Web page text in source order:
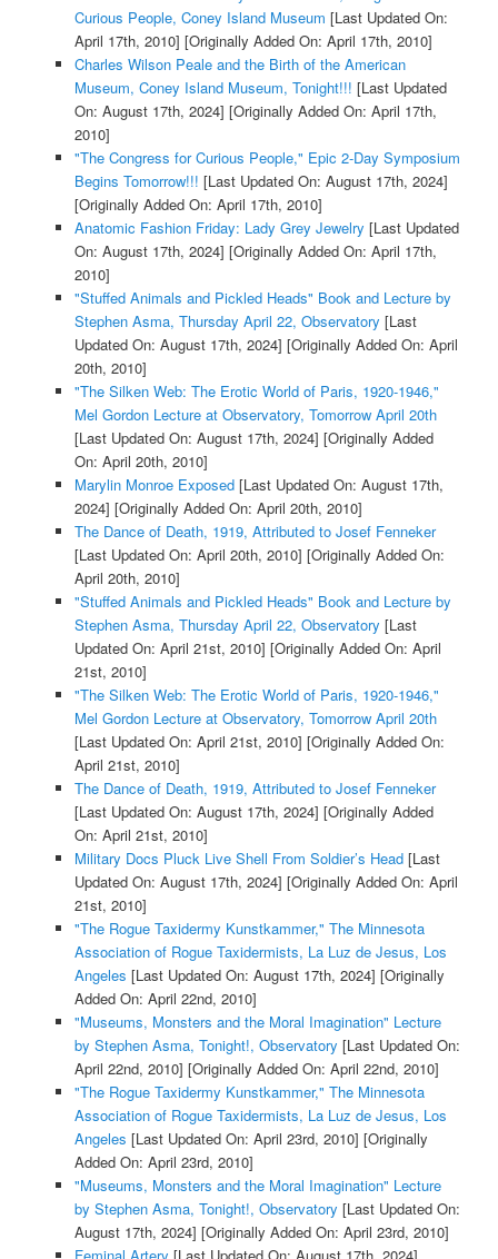
Curious People, Coney Island Museum [Last Updated On:
April 17th, 2010] [Originally Added On: April 17th, 2010]
Charles Wilson Peale and the Birth of the American
Museum, Coney Island Museum, Tonight!!! [Last Updated
On: August 17th, 2024] [Originally Added On: April 17th,
2010]
"The Congress for Curious People," Epic 2-Day Symposium
Begins Tomorrow!!! [Last Updated On: August 17th, 2024]
[Originally Added On: April 17th, 2010]
Anatomic Fashion Friday: Lady Grey Jewelry [Last Updated
On: August 17th, 2024] [Originally Added On: April 17th,
2010]
"Stuffed Animals and Pickled Heads" Book and Lecture by
Stephen Asma, Thursday April 22, Observatory [Last
Updated On: August 17th, 2024] [Originally Added On: April
20th, 2010]
"The Silken Web: The Erotic World of Paris, 1920-1946,"
Mel Gordon Lecture at Observatory, Tomorrow April 20th
[Last Updated On: August 17th, 2024] [Originally Added
On: April 20th, 2010]
Marylin Monroe Exposed[Last Updated On: August 17th,
2024] [Originally Added On: April 20th, 2010]
The Dance of Death, 1919, Attributed to Josef Fenneker
[Last Updated On: April 20th, 2010] [Originally Added On:
April 20th, 2010]
"Stuffed Animals and Pickled Heads" Book and Lecture by
Stephen Asma, Thursday April 22, Observatory [Last
Updated On: April 21st, 2010] [Originally Added On: April
21st, 2010]
"The Silken Web: The Erotic World of Paris, 1920-1946,"
Mel Gordon Lecture at Observatory, Tomorrow April 20th
[Last Updated On: April 21st, 2010] [Originally Added On:
April 21st, 2010]
The Dance of Death, 1919, Attributed to Josef Fenneker
[Last Updated On: August 17th, 2024] [Originally Added
On: April 21st, 2010]
Military Docs Pluck Live Shell From Soldier’s Head[Last
Updated On: August 17th, 2024] [Originally Added On: April
21st, 2010]
"The Rogue Taxidermy Kunstkammer," The Minnesota
Association of Rogue Taxidermists, La Luz de Jesus, Los
Angeles [Last Updated On: August 17th, 2024] [Originally
Added On: April 22nd, 2010]
"Museums, Monsters and the Moral Imagination" Lecture
by Stephen Asma, Tonight!, Observatory [Last Updated On:
April 22nd, 2010] [Originally Added On: April 22nd, 2010]
"The Rogue Taxidermy Kunstkammer," The Minnesota
Association of Rogue Taxidermists, La Luz de Jesus, Los
Angeles [Last Updated On: April 23rd, 2010] [Originally
Added On: April 23rd, 2010]
"Museums, Monsters and the Moral Imagination" Lecture
by Stephen Asma, Tonight!, Observatory [Last Updated On:
August 17th, 2024] [Originally Added On: April 23rd, 2010]
Feminal Artery [Last Updated On: August 17th, 2024]